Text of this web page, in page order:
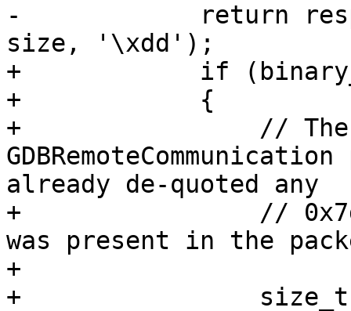
-            return
size, '\xdd');
+            if
+            {
+                // The
already de-quoted any
+                // 0x7d
was present in the
+
+                size_t